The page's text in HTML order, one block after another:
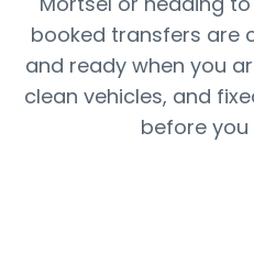
booked transfers are
and ready when you
clean vehicles, and
before you